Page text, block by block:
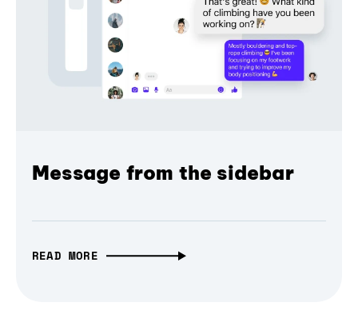
Message from the sidebar
READ MORE